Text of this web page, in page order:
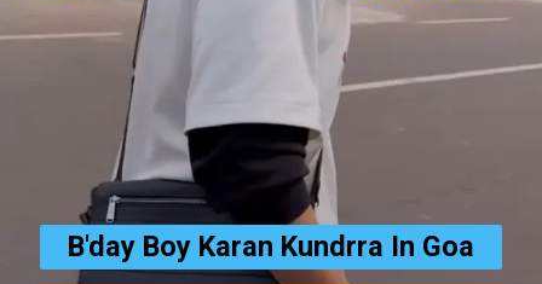
B'day Boy Karan Kundrra In Goa